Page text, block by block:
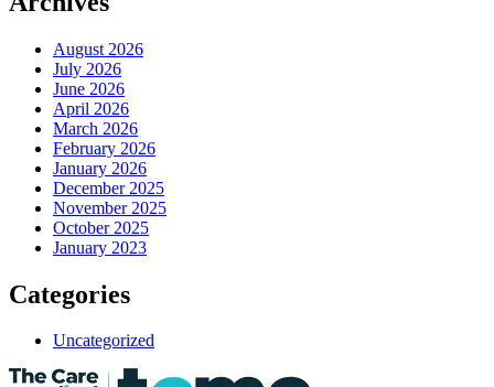
August 2026
July 2026
June 2026
April 2026
March 2026
February 2026
January 2026
December 2025
November 2025
October 2025
January 2023
Categories
Uncategorized